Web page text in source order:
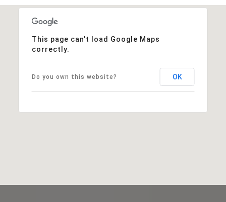
This page can't load Google Maps
correctly.
Do you own this website? OK